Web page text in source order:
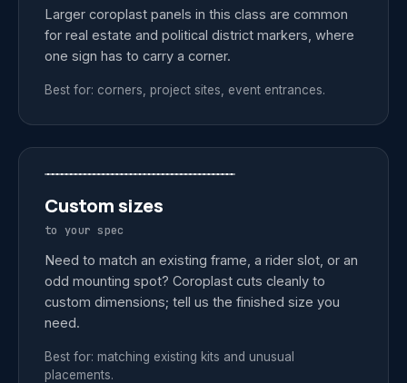
Larger coroplast panels in this class are common
for real estate and political district markers, where
one sign has to carry a corner.
Best for: corners, project sites, event entrances.
Custom sizes
to your spec
Need to match an existing frame, a rider slot, or an
odd mounting spot? Coroplast cuts cleanly to
custom dimensions; tell us the finished size you
need.
Best for: matching existing kits and unusual
placements.